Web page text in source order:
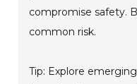
compromise safety.
common risk.
Tip: Explore